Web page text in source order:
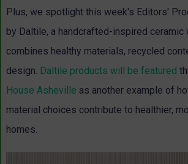
Plus, we spotlight this week's Editors'
by Daltile, a handcrafted-inspired ceramic
combines healthy materials, recycled
design. Daltile products will be featured
House Asheville as another example of
material choices contribute to healthier,
homes.